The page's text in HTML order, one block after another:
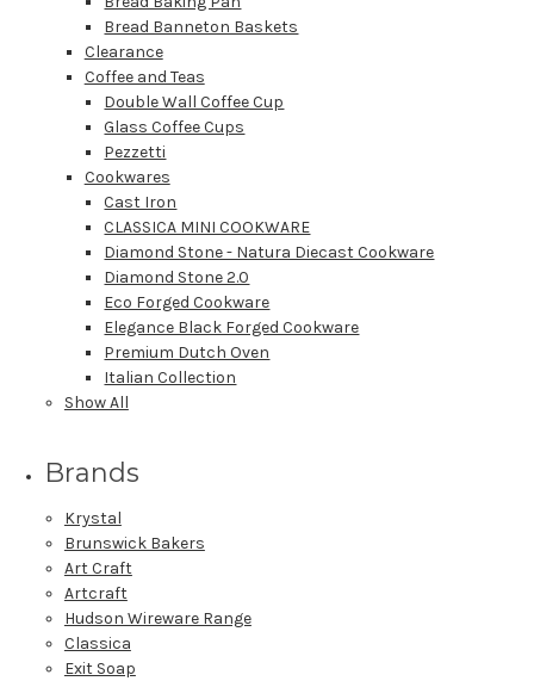
Bread Banneton Baskets
Clearance
Coffee and Teas
Double Wall Coffee Cup
Glass Coffee Cups
Pezzetti
Cookwares
Cast Iron
CLASSICA MINI COOKWARE
Diamond Stone - Natura Diecast Cookware
Diamond Stone 2.0
Eco Forged Cookware
Elegance Black Forged Cookware
Premium Dutch Oven
Italian Collection
Show All
Brands
Krystal
Brunswick Bakers
Art Craft
Artcraft
Hudson Wireware Range
Classica
Exit Soap